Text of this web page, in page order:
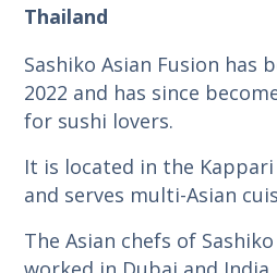
Thailand
Sashiko Asian Fusion has
2022 and has since
for sushi lovers.
It is located in the
and serves multi-Asian
The Asian chefs of